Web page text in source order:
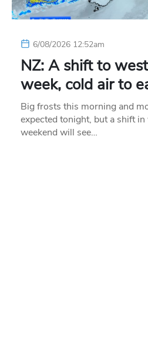
6/08/2026 12:52am
NZ: A shift to
week, cold air to
Big frosts this morning and
expected tonight, but a shift
weekend will see…